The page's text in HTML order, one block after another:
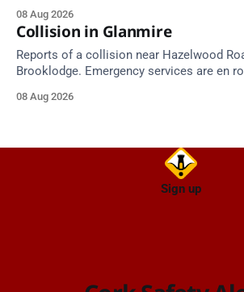
08 Aug 2026
Collision in Glanmire
Reports of a collision near Hazelwood
Brooklodge. Emergency services are en
08 Aug 2026
Sign up